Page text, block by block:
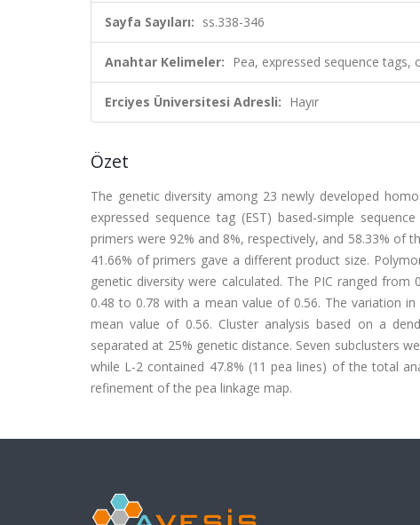
Sayfa Sayıları: ss.338-346
Anahtar Kelimeler: Pea, expressed sequence
Erciyes Üniversitesi Adresli: Hayır
Özet
The genetic diversity among 23 newly developed
expressed sequence tag (EST) based-simple
primers were 92% and 8%, respectively, and 58.33% of
41.66% of primers gave a different product size.
genetic diversity were calculated. The PIC ranged
0.48 to 0.78 with a mean value of 0.56. The variation
mean value of 0.56. Cluster analysis based on a
separated at 25% genetic distance. Seven subclusters
while L-2 contained 47.8% (11 pea lines) of the total
refinement of the pea linkage map.